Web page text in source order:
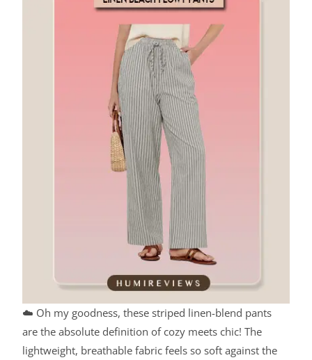
☁️ Oh my goodness, these striped linen-blend pants
are the absolute definition of cozy meets chic! The
lightweight, breathable fabric feels so soft against the